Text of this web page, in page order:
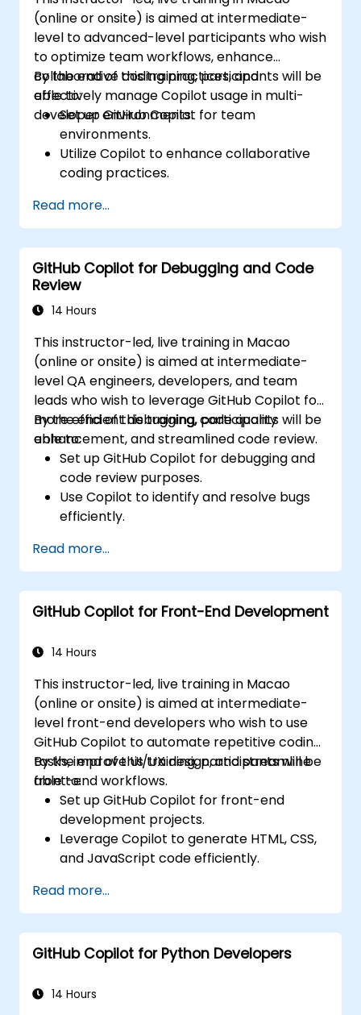
(online or onsite) is aimed at intermediate-
level to advanced-level participants who wish
to optimize team workflows, enhance
collaborative coding practices, and
effectively manage Copilot usage in multi-
developer environments.
By the end of this training, participants will be
able to:
Set up GitHub Copilot for team
environments.
Utilize Copilot to enhance collaborative
coding practices.
features.
Manage Copilot’s integration in multi-
developer projects.
Maintain consistent code quality and
standards across teams.
Leverage advanced Copilot features for
Combine Copilot with other collaborative
tools for efficiency.
Read more...
GitHub Copilot for Debugging and Code
Review
14 Hours
This instructor-led, live training in Macao
(online or onsite) is aimed at intermediate-
level QA engineers, developers, and team
leads who wish to leverage GitHub Copilot for
more efficient debugging, code quality
enhancement, and streamlined code review.
By the end of this training, participants will be
able to:
Set up GitHub Copilot for debugging and
code review purposes.
Use Copilot to identify and resolve bugs
efficiently.
suggestions.
Streamline code review processes with
Copilot's capabilities.
Collaborate effectively using Copilot in
Read more...
GitHub Copilot for Front-End Development
14 Hours
This instructor-led, live training in Macao
(online or onsite) is aimed at intermediate-
level front-end developers who wish to use
GitHub Copilot to automate repetitive coding
tasks, improve UI/UX design, and streamline
front-end workflows.
By the end of this training, participants will be
able to:
Set up GitHub Copilot for front-end
development projects.
Leverage Copilot to generate HTML, CSS,
and JavaScript code efficiently.
generated code suggestions.
Enhance front-end workflows with
practical Copilot integration strategies.
Troubleshoot and debug front-end code
Read more...
GitHub Copilot for Python Developers
14 Hours